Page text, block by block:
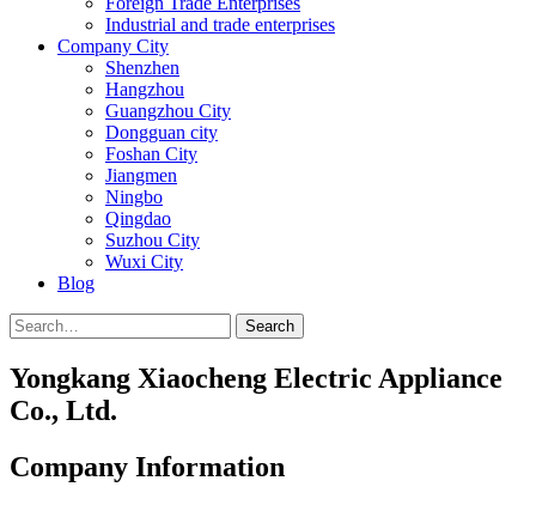
Industrial and trade enterprises
Company City
Shenzhen
Hangzhou
Guangzhou City
Dongguan city
Foshan City
Jiangmen
Ningbo
Qingdao
Suzhou City
Wuxi City
Blog
Search
Yongkang Xiaocheng Electric Appliance
Co., Ltd.
Company Information